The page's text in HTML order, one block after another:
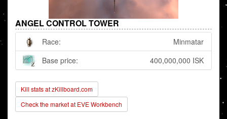
ANGEL CONTROL TOWER
Race:
Minmatar
Base price:
400,000,000 ISK
Kill stats at zKillboard.com
Check the market at EVE Workbench